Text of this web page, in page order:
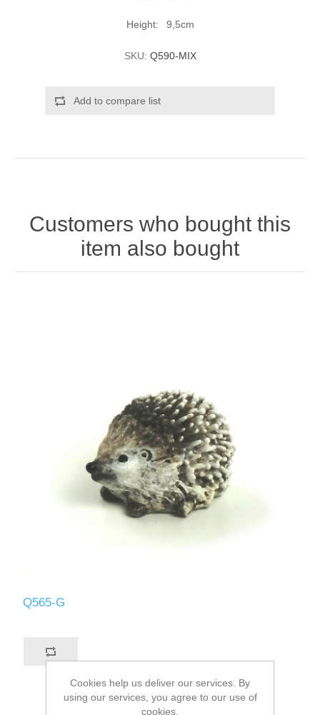
Height: 9,5cm
SKU: Q590-MIX
Add to compare list
Customers who bought this
item also bought
Q565-G
Cookies help us deliver our services. By
using our services, you agree to our use of
cookies.